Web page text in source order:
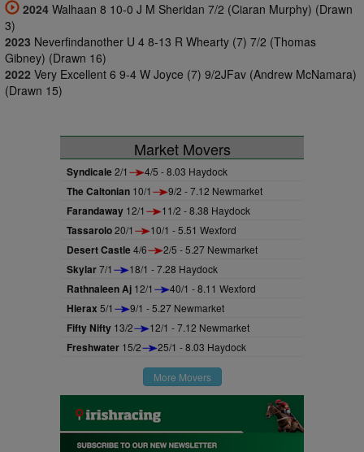
2024 Walhaan 8 10-0 J M Sheridan 7/2 (Ciaran Murphy) (Drawn
3)
2023 Neverfindanother U 4 8-13 R Whearty (7) 7/2 (Thomas
Gibney) (Drawn 16)
2022 Very Excellent 6 9-4 W Joyce (7) 9/2JFav (Andrew McNamara)
(Drawn 15)
Market Movers
Syndicale2/1 4/5 - 8.03 Haydock
The Caltonian 10/1 9/2 - 7.12 Newmarket
Farandaway 12/1 11/2 - 8.38 Haydock
Tassarolo20/1 10/1 - 5.51 Wexford
Desert Castle4/6 2/5 - 5.27 Newmarket
Skylar7/1 18/1 - 7.28 Haydock
Rathnaleen Aj 12/1 40/1 - 8.11 Wexford
Hierax 5/1 9/1 - 5.27 Newmarket
Fifty Nifty 13/2 12/1 - 7.12 Newmarket
Freshwater 15/2 25/1 - 8.03 Haydock
More Movers